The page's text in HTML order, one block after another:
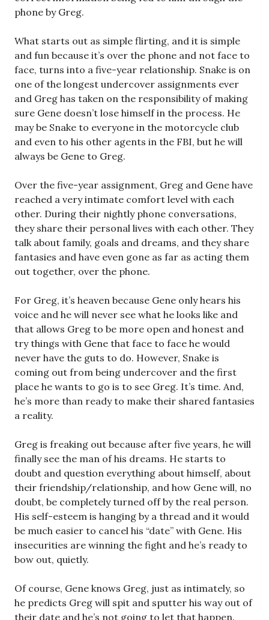
phone by Greg.
What starts out as simple flirting, and it is simple
and fun because it’s over the phone and not face to
face, turns into a five-year relationship. Snake is on
one of the longest undercover assignments ever
and Greg has taken on the responsibility of making
sure Gene doesn’t lose himself in the process. He
may be Snake to everyone in the motorcycle club
and even to his other agents in the FBI, but he will
always be Gene to Greg.
Over the five-year assignment, Greg and Gene have
reached a very intimate comfort level with each
other. During their nightly phone conversations,
they share their personal lives with each other. They
talk about family, goals and dreams, and they share
fantasies and have even gone as far as acting them
out together, over the phone.
For Greg, it’s heaven because Gene only hears his
voice and he will never see what he looks like and
that allows Greg to be more open and honest and
try things with Gene that face to face he would
never have the guts to do. However, Snake is
coming out from being undercover and the first
place he wants to go is to see Greg. It’s time. And,
he’s more than ready to make their shared fantasies
a reality.
Greg is freaking out because after five years, he will
finally see the man of his dreams. He starts to
doubt and question everything about himself, about
their friendship/relationship, and how Gene will, no
doubt, be completely turned off by the real person.
His self-esteem is hanging by a thread and it would
be much easier to cancel his “date” with Gene. His
insecurities are winning the fight and he’s ready to
bow out, quietly.
Of course, Gene knows Greg, just as intimately, so
he predicts Greg will spit and sputter his way out of
their date and he’s not going to let that happen.